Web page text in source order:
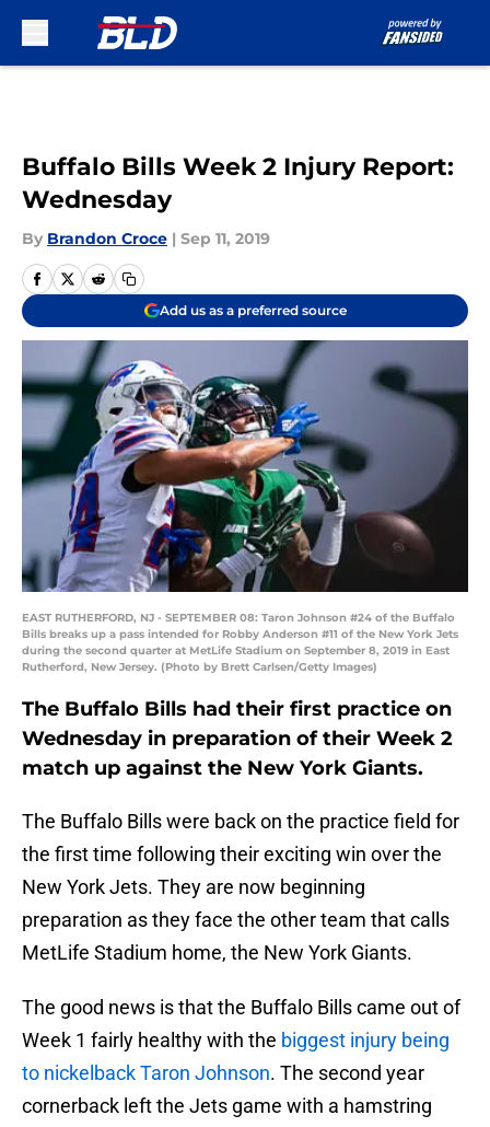
Buffalo Bills Week 2 Injury Report:
Wednesday
By Brandon Croce | Sep 11, 2019
Add us as a preferred source
EAST RUTHERFORD, NJ - SEPTEMBER 08: Taron Johnson #24 of the Buffalo
Bills breaks up a pass intended for Robby Anderson #11 of the New York Jets
during the second quarter at MetLife Stadium on September 8, 2019 in East
Rutherford, New Jersey. (Photo by Brett Carlsen/Getty Images)
The Buffalo Bills had their first practice on
Wednesday in preparation of their Week 2
match up against the New York Giants.
The Buffalo Bills were back on the practice field for
the first time following their exciting win over the
New York Jets. They are now beginning
preparation as they face the other team that calls
MetLife Stadium home, the New York Giants.
The good news is that the Buffalo Bills came out of
Week 1 fairly healthy with the biggest injury being
to nickelback Taron Johnson. The second year
cornerback left the Jets game with a hamstring